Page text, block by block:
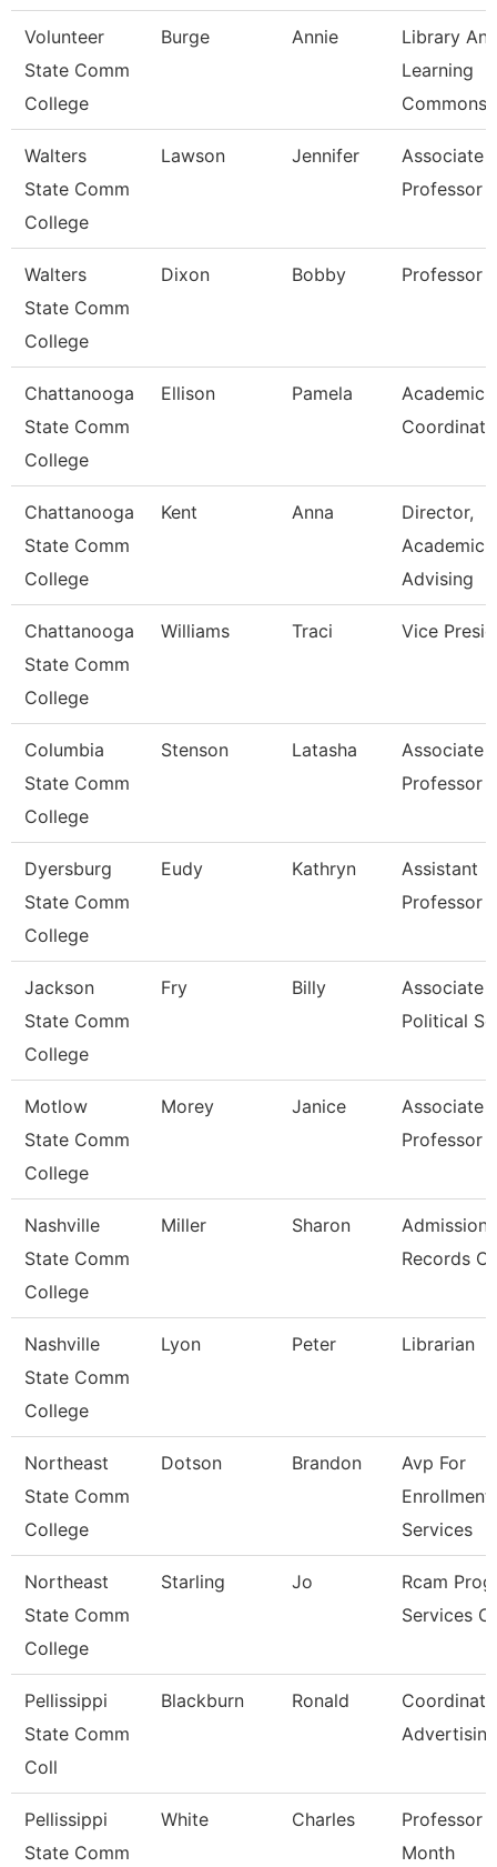
Volunteer
State Comm
College
Burge Annie
Library
Learning
Commons
Walters
State Comm
College
Lawson Jennifer
Associate
Professor
Walters
State Comm
College
Dixon Bobby Professor
Chattanooga
State Comm
College
Ellison Pamela
Academic
Chattanooga
State Comm
College
Kent Anna
Director,
Academic
Advising
Chattanooga
State Comm
College
Williams Traci Vice
Columbia
State Comm
College
Stenson Latasha
Associate
Professor
Dyersburg
State Comm
College
Eudy Kathryn
Assistant
Professor
Jackson
State Comm
College
Fry Billy
Associate
Political
Motlow
State Comm
College
Morey Janice
Associate
Professor
Nashville
State Comm
College
Miller Sharon
Admissions
Records
Nashville
State Comm
College
Lyon Peter Librarian
Northeast
State Comm
College
Dotson Brandon
Avp For
Enrollment
Services
Northeast
State Comm
College
Starling Jo
Rcam
Services
Pellissippi
State Comm
Coll
Blackburn Ronald
Advertising
Pellissippi
State Comm
White Charles
Professor
Month